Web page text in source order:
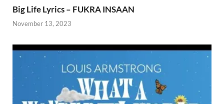
Big Life Lyrics – FUKRA INSAAN
November 13, 2023